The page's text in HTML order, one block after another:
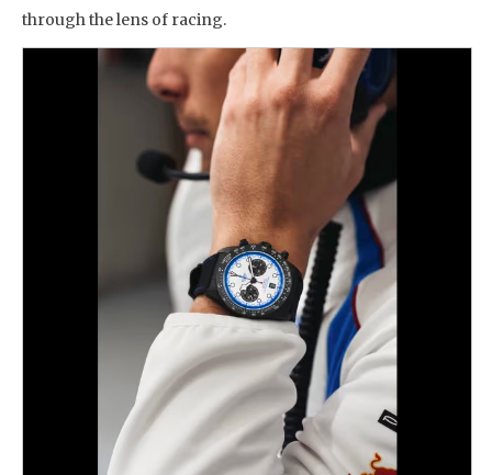
through the lens of racing.